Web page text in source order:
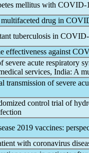
mellitus with COVID-
drug in
tuberculosis in
effectiveness against
severe acute respiratory
services, India: A
transmission of severe
control trial of
2019 vaccines:
with coronavirus